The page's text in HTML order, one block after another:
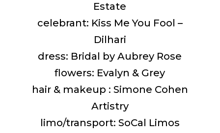
Estate
celebrant: Kiss Me You Fool –
Dilhari
dress: Bridal by Aubrey Rose
flowers: Evalyn & Grey
hair & makeup : Simone Cohen
Artistry
limo/transport: SoCal Limos